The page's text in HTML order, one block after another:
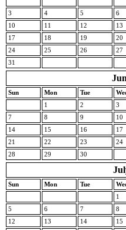
3
4 5 6
10
11 12 13
17
18 19 20
24
25 26 27
31
Sun Mon Tue
1
2 3
7
8 9 10
14
15 16 17
21
22 23 24
28
29 30
Sun Mon Tue
1
5
6 7 8
12
13 14 15